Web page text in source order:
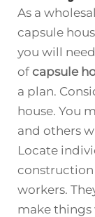
As a
capsule
you will
of capsule
a plan.
house. You
and others
Locate
construction
workers.
make things